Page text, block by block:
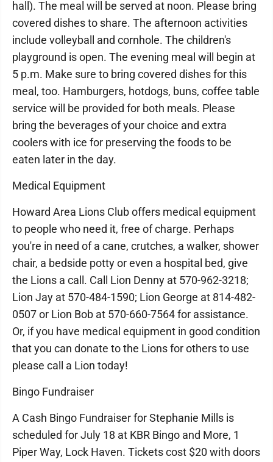
hall). The meal will be served at noon. Please bring
covered dishes to share. The afternoon activities
include volleyball and cornhole. The children's
playground is open. The evening meal will begin at
5 p.m. Make sure to bring covered dishes for this
meal, too. Hamburgers, hotdogs, buns, coffee table
service will be provided for both meals. Please
bring the beverages of your choice and extra
coolers with ice for preserving the foods to be
eaten later in the day.
Medical Equipment
Howard Area Lions Club offers medical equipment
to people who need it, free of charge. Perhaps
you're in need of a cane, crutches, a walker, shower
chair, a bedside potty or even a hospital bed, give
the Lions a call. Call Lion Denny at 570-962-3218;
Lion Jay at 570-484-1590; Lion George at 814-482-
0507 or Lion Bob at 570-660-7564 for assistance.
Or, if you have medical equipment in good condition
that you can donate to the Lions for others to use
please call a Lion today!
Bingo Fundraiser
A Cash Bingo Fundraiser for Stephanie Mills is
scheduled for July 18 at KBR Bingo and More, 1
Piper Way, Lock Haven. Tickets cost $20 with doors